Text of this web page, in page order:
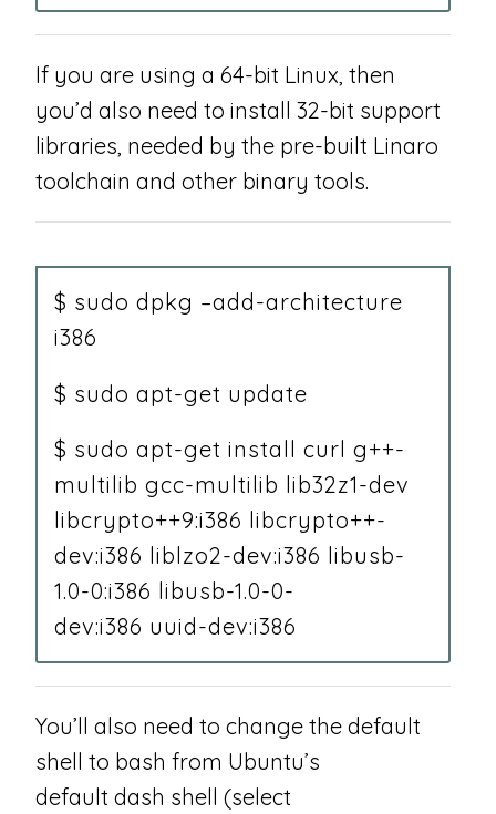
If you are using a 64-bit Linux, then
you’d also need to install 32-bit support
libraries, needed by the pre-built Linaro
toolchain and other binary tools.
$ sudo dpkg –add-architecture
i386
$ sudo apt-get update
$ sudo apt-get install curl g++-
multilib gcc-multilib lib32z1-dev
libcrypto++9:i386 libcrypto++-
dev:i386 liblzo2-dev:i386 libusb-
1.0-0:i386 libusb-1.0-0-
dev:i386 uuid-dev:i386
You’ll also need to change the default
shell to bash from Ubuntu’s
default dash shell (select